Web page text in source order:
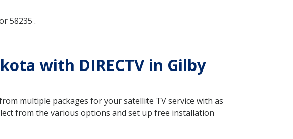
58235 .
with DIRECTV in Gilby
multiple packages for your satellite TV service with as
from the various options and set up free installation